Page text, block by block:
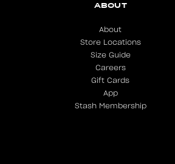
ABOUT
About
Store Locations
Size Guide
Careers
Gift Cards
App
Stash Membership